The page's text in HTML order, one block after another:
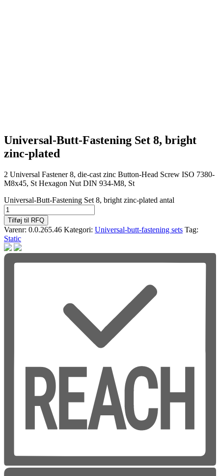
Universal-Butt-Fastening Set 8, bright
zinc-plated
2 Universal Fastener 8, die-cast zinc Button-Head Screw ISO 7380-
M8x45, St Hexagon Nut DIN 934-M8, St
Universal-Butt-Fastening Set 8, bright zinc-plated antal
Tilføj til RFQ
Varenr: 0.0.265.46 Kategori: Universal-butt-fastening sets Tag:
Static